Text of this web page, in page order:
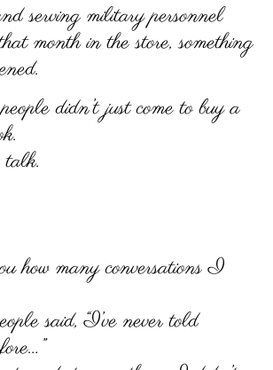
serving military personnel
month in the store, something
didn’t just come to buy a
how many conversations I
said, “I’ve never told